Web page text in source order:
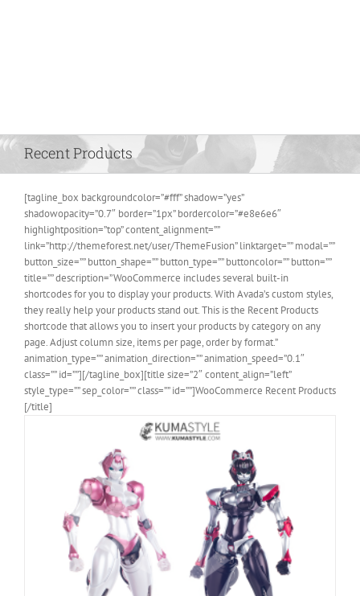
Recent Products
[tagline_box backgroundcolor=”#fff” shadow=”yes”
shadowopacity=”0.7″ border=”1px” bordercolor=”#e8e6e6″
highlightposition=”top” content_alignment=””
link=”http://themeforest.net/user/ThemeFusion” linktarget=”” modal=””
button_size=”” button_shape=”” button_type=”” buttoncolor=”” button=””
title=”” description=”WooCommerce includes several built-in
shortcodes for you to display your products. With Avada’s custom styles,
they really help your products stand out. This is the Recent Products
shortcode that allows you to insert your products by category on any
page. Adjust column size, items per page, order by format.”
animation_type=”” animation_direction=”” animation_speed=”0.1″
class=”” id=””][/tagline_box][title size=”2″ content_align=”left”
style_type=”” sep_color=”” class=”” id=””]WooCommerce Recent Products
[/title]